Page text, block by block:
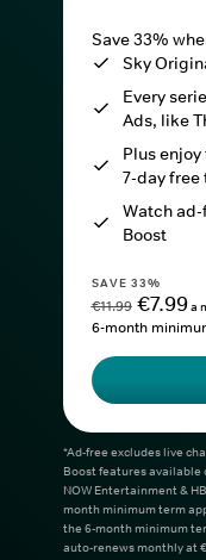
Save 33%
Sky
Every
Ads, like
Plus
7-day free
Watch
Boost
SAVE 33%
€11.99 €7.99a
6-month
*Ad-free excludes live
Boost features available
NOW Entertainment &
month minimum term
the 6-month minimum
auto-renews monthly at